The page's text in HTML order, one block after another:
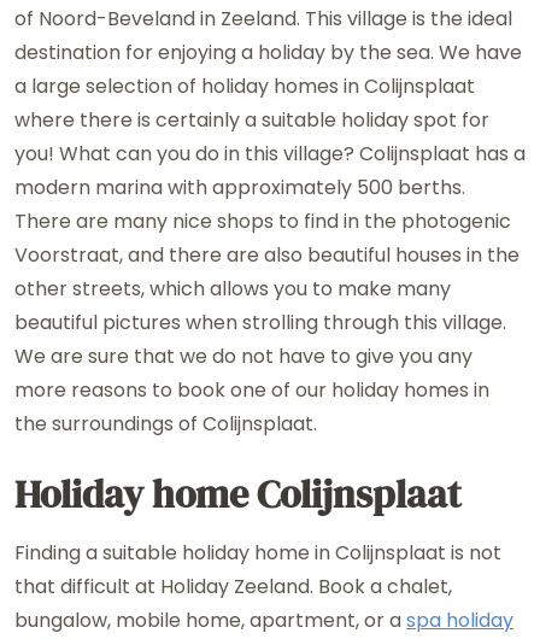
of Noord-Beveland in Zeeland. This village is the ideal
destination for enjoying a holiday by the sea. We have
a large selection of holiday homes in Colijnsplaat
where there is certainly a suitable holiday spot for
you! What can you do in this village? Colijnsplaat has a
modern marina with approximately 500 berths.
There are many nice shops to find in the photogenic
Voorstraat, and there are also beautiful houses in the
other streets, which allows you to make many
beautiful pictures when strolling through this village.
We are sure that we do not have to give you any
more reasons to book one of our holiday homes in
the surroundings of Colijnsplaat.
Holiday home Colijnsplaat
Finding a suitable holiday home in Colijnsplaat is not
that difficult at Holiday Zeeland. Book a chalet,
bungalow, mobile home, apartment, or aspa holiday